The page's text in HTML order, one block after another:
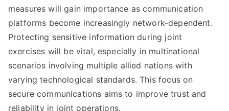
measures will gain importance as communication
platforms become increasingly network-dependent.
Protecting sensitive information during joint
exercises will be vital, especially in multinational
scenarios involving multiple allied nations with
varying technological standards. This focus on
secure communications aims to improve trust and
reliability in joint operations.